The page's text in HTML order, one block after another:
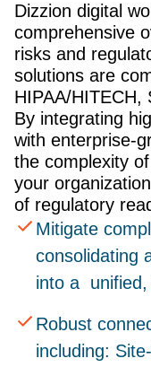
Dizzion digital
comprehensive
risks and
solutions are
HIPAA/HITECH,
By integrating
with enterprise-
the complexity
your
of regulatory
Mitigate
consolidating
into a unified,
Robust
including: